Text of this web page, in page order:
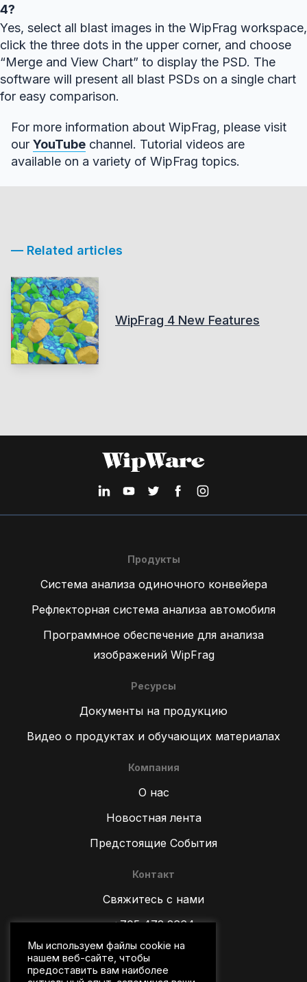
4?
Yes, select all blast images in the WipFrag workspace,
click the three dots in the upper corner, and choose
“Merge and View Chart” to display the PSD. The
software will present all blast PSDs on a single chart
for easy comparison.
For more information about WipFrag, please visit
our YouTube channel. Tutorial videos are
available on a variety of WipFrag topics.
— Related articles
WipFrag 4 New Features
Продукты
Система анализа одиночного конвейера
Рефлекторная система анализа автомобиля
Программное обеспечение для анализа
изображений WipFrag
Ресурсы
Документы на продукцию
Видео о продуктах и обучающих материалах
Компания
О нас
Новостная лента
Предстоящие События
Контакт
Свяжитесь с нами
+705 472 2664
sales@wipware.com
Мы используем файлы cookie на
нашем веб-сайте, чтобы
предоставить вам наиболее